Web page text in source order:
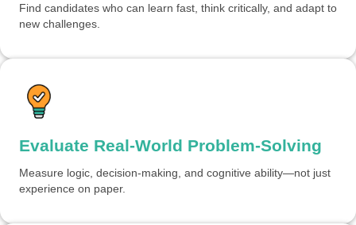
Find candidates who can learn fast, think critically, and adapt to
new challenges.
Evaluate Real-World Problem-Solving
Measure logic, decision-making, and cognitive ability—not just
experience on paper.